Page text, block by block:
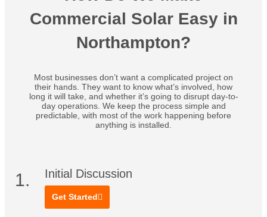
Commercial Solar Easy in
Northampton?
Most businesses don’t want a complicated project on
their hands. They want to know what’s involved, how
long it will take, and whether it’s going to disrupt day-to-
day operations. We keep the process simple and
predictable, with most of the work happening before
anything is installed.
1. Initial Discussion
Get Started